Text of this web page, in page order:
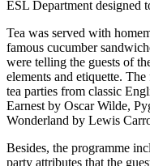
ESL Department designed
Tea was served with
famous cucumber
were telling the guests of
elements and etiquette. The
tea parties from classic
Earnest by Oscar Wilde,
Wonderland by Lewis
Besides, the programme
party attributes that the